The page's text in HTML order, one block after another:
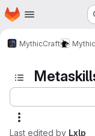
Skip to main content
Homepage
MythicCraft
Last edited by Lxlp